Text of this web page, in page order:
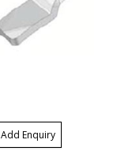
Add Enquiry